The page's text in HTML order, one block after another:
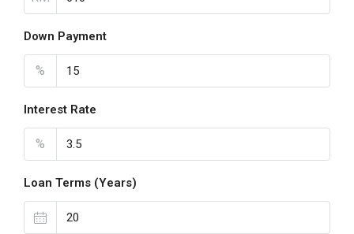
Down Payment
%
Interest Rate
%
Loan Terms (Years)